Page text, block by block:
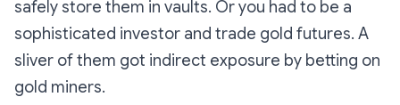
safely store them in vaults. Or you had to be a
sophisticated investor and trade gold futures. A
sliver of them got indirect exposure by betting on
gold miners.